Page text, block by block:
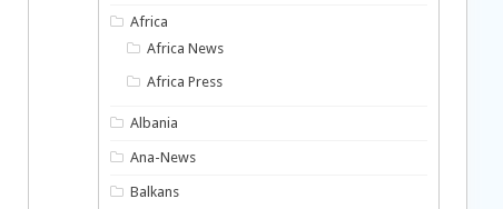
Africa
Africa News
Africa Press
Albania
Ana-News
Balkans